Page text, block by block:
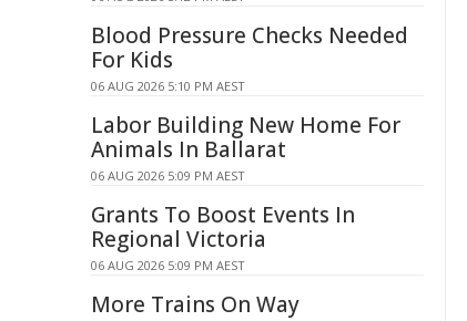
Blood Pressure Checks Needed
For Kids
06 AUG 2026 5:10 PM AEST
Labor Building New Home For
Animals In Ballarat
06 AUG 2026 5:09 PM AEST
Grants To Boost Events In
Regional Victoria
06 AUG 2026 5:09 PM AEST
More Trains On Way